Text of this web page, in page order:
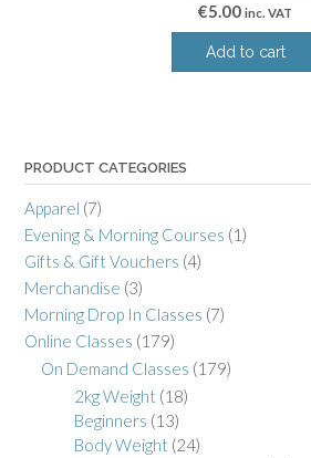
€5.00 inc. VAT
Add to cart
PRODUCT CATEGORIES
Apparel (7)
Evening & Morning Courses (1)
Gifts & Gift Vouchers (4)
Merchandise (3)
Morning Drop In Classes (7)
Online Classes (179)
On Demand Classes (179)
2kg Weight (18)
Beginners (13)
Body Weight (24)